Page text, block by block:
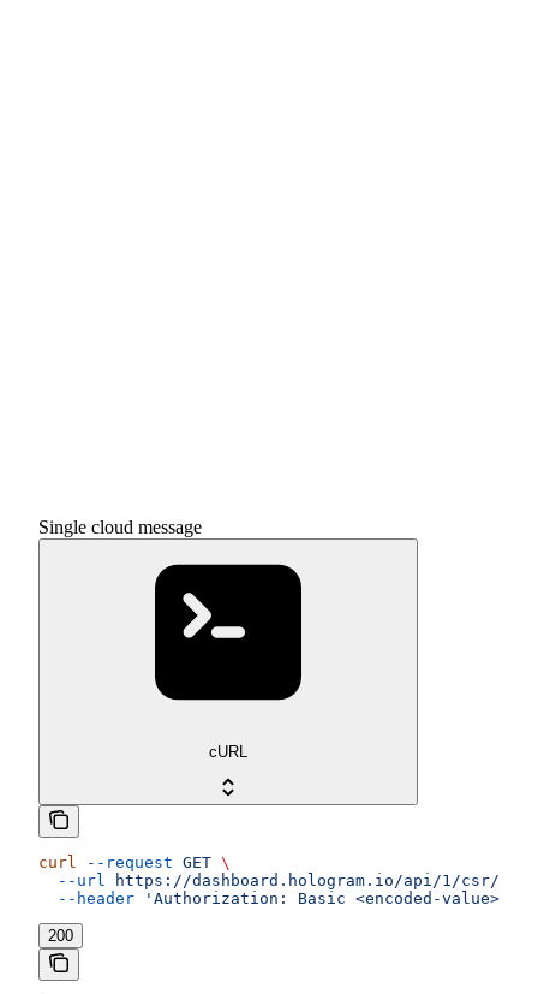
Single cloud message
cURL
curl --request GET \
  --url
https://dashboard.hologram.io/api/1/csr/
  --header
'Authorization: Basic <encoded-value>'
200